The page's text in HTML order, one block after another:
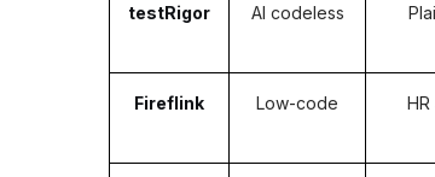
testRigor AI codeless
Fireflink Low-code